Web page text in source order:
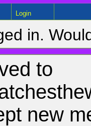
Login
in.
to
new